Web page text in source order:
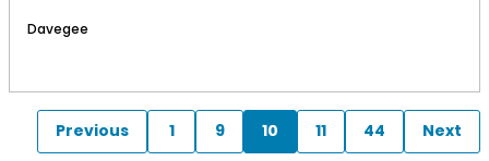
Davegee
Previous 1 9 10 11 44 Next